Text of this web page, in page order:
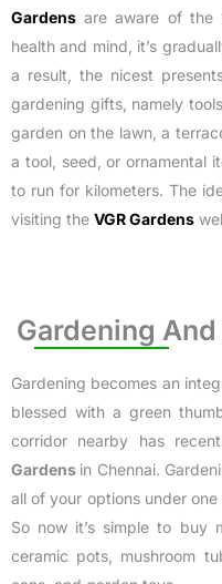
Gardens are aware of the
health and mind, it’s
a result, the nicest
gardening gifts, namely
garden on the lawn, a
a tool, seed, or ornamental
to run for kilometers. The
visiting the VGR Gardens
Gardening
Gardening becomes an
blessed with a green
corridor nearby has
Gardens in Chennai.
all of your options under
So now it’s simple to buy
ceramic pots, mushroom